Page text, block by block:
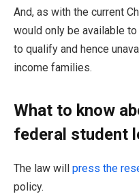
And, as with the current
would only be available
to qualify and hence
income families.
What to know
federal student
The law will press the
policy.